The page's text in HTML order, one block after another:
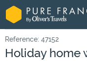
Reference: 47152
Holiday home